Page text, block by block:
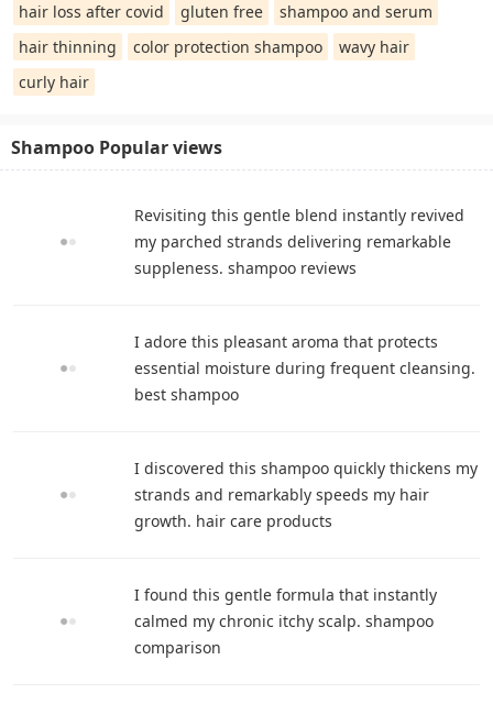
hair loss after covid
gluten free
shampoo and serum
hair thinning
color protection shampoo
wavy hair
curly hair
Shampoo Popular views
Revisiting this gentle blend instantly revived
my parched strands delivering remarkable
suppleness. shampoo reviews
I adore this pleasant aroma that protects
essential moisture during frequent cleansing.
best shampoo
I discovered this shampoo quickly thickens my
strands and remarkably speeds my hair
growth. hair care products
I found this gentle formula that instantly
calmed my chronic itchy scalp. shampoo
comparison